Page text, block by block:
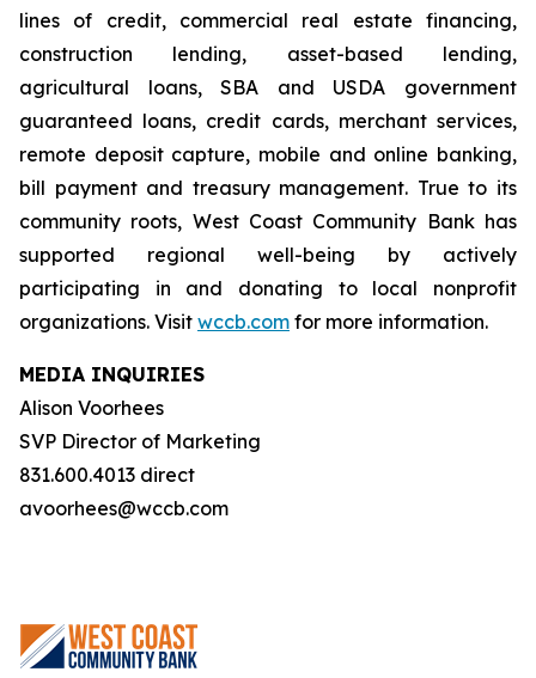
lines of credit, commercial real estate financing,
construction lending, asset-based lending,
agricultural loans, SBA and USDA government
guaranteed loans, credit cards, merchant services,
remote deposit capture, mobile and online banking,
bill payment and treasury management. True to its
community roots, West Coast Community Bank has
supported regional well-being by actively
participating in and donating to local nonprofit
organizations. Visit wccb.com for more information.
MEDIA INQUIRIES
Alison Voorhees
SVP Director of Marketing
831.600.4013 direct
avoorhees@wccb.com